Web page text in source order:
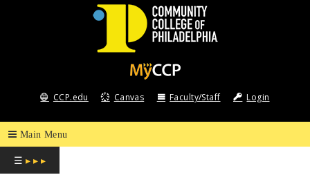
COMMUNITY
COLLEGE
OF
PHILADELPHIA
CCP.edu Canvas Faculty/Staff Login
☰ ▸ ▸ ▸